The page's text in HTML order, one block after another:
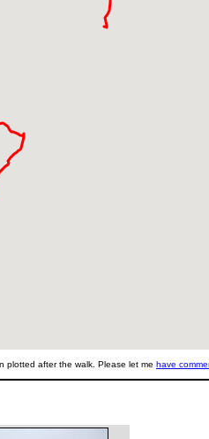
plotted after the walk. Please let me have